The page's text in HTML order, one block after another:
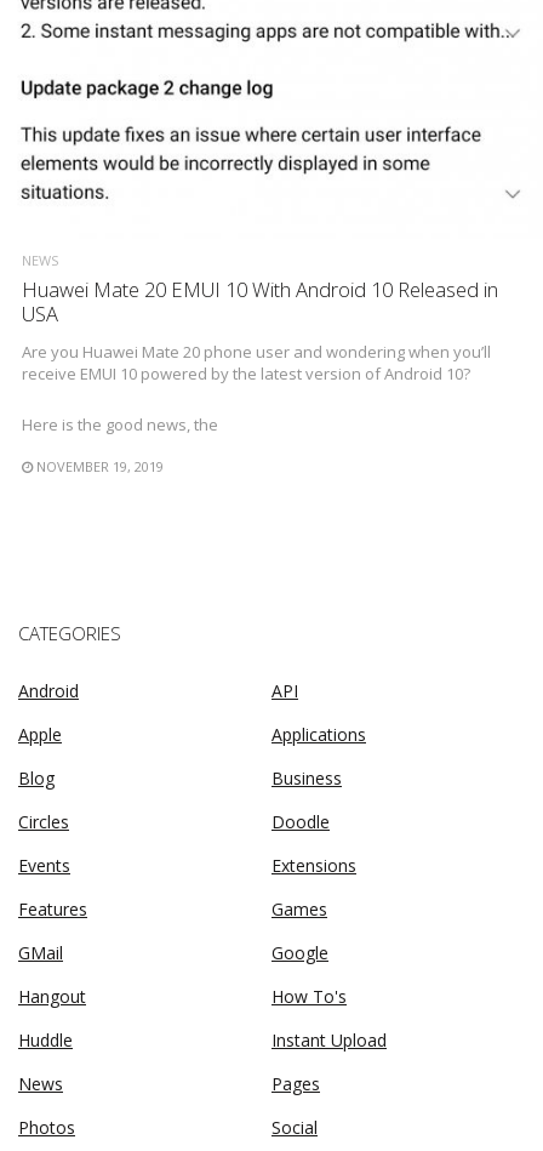
NEWS
Huawei Mate 20 EMUI 10 With Android 10 Released in
USA
Are you Huawei Mate 20 phone user and wondering when you’ll
receive EMUI 10 powered by the latest version of Android 10?
Here is the good news, the
NOVEMBER 19, 2019
CATEGORIES
Android
API
Apple
Applications
Blog
Business
Circles
Doodle
Events
Extensions
Features
Games
GMail
Google
Hangout
How To's
Huddle
Instant Upload
News
Pages
Photos
Social